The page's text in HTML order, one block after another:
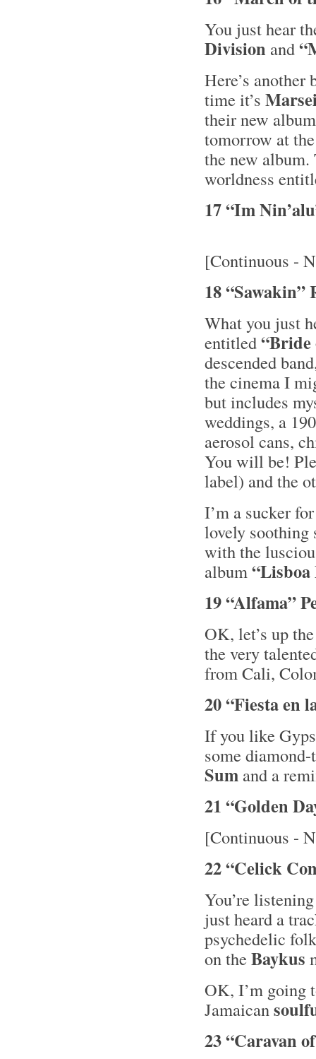
You just hear
Division and
Here’s
time it’s
their new
tomorrow at
the new
worldness
17 “Im
[Continuous -
18 “Sawakin”
What you just
entitled“Bride
descended
the cinema I
but includes
weddings, a
aerosol cans,
You will be!
label) and the
I’m a sucker
lovely soothing
with the
album
19 “Alfama”
OK, let’s up
the very
from Cali,
20 “Fiesta en
If you like
some
Sum and a
21 “Golden
[Continuous -
22 “Celick
You’re
just heard a
psychedelic
on the Baykus
OK, I’m going
Jamaican
23 “Caravan